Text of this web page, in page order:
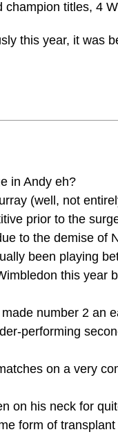
titles, 4
this year, it was
in Andy eh?
(well, not
prior to the
to the demise of
been playing
this year
number 2 an
performing
on a very
on his neck for
form of